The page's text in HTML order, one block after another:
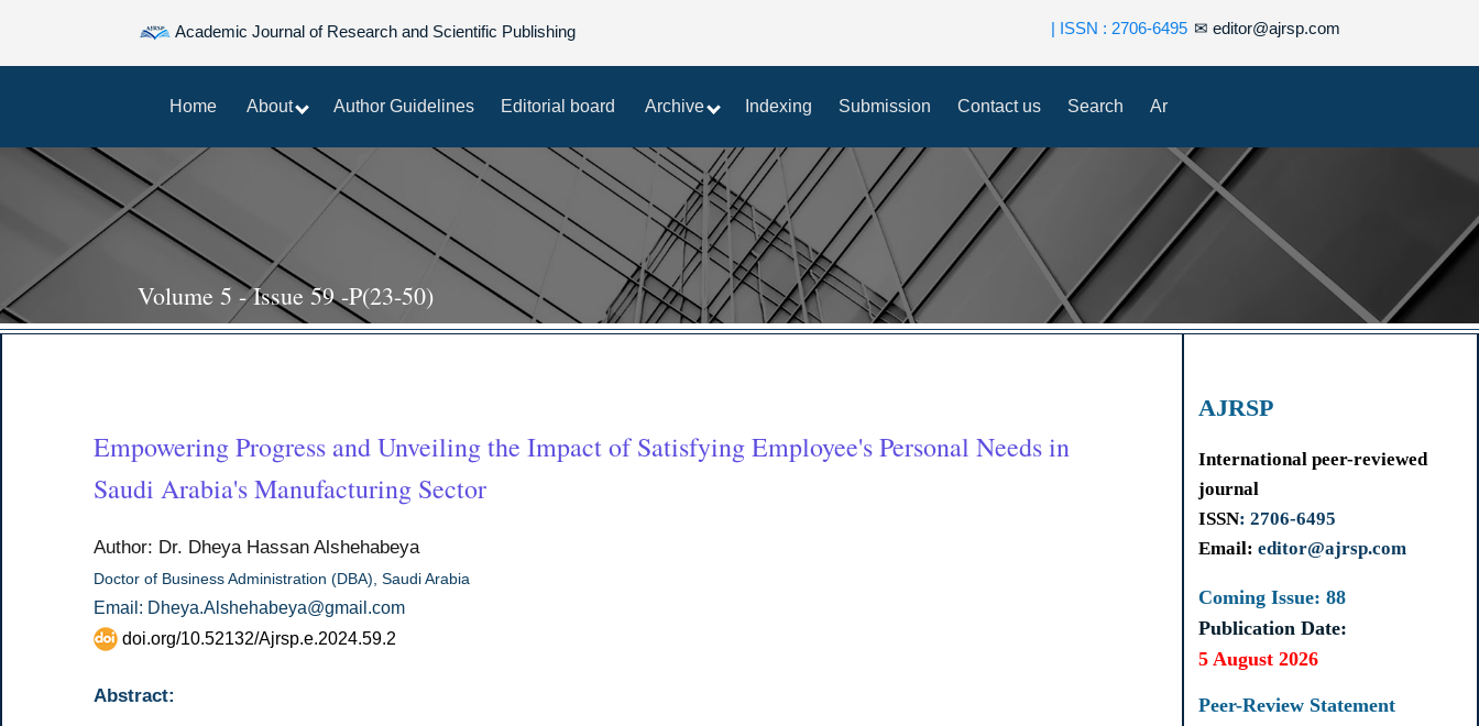
Academic Journal of Research and Scientific Publishing ✉ editor@ajrsp.com
| ISSN : 2706-6495
Home About Author Guidelines Editorial board Archive Indexing Submission Contact us Search Ar
Volume 5 - Issue 59 -P(23-50)
Empowering Progress and Unveiling the Impact of Satisfying Employee's Personal Needs in
Saudi Arabia's Manufacturing Sector
Author: Dr. Dheya Hassan Alshehabeya
Doctor of Business Administration (DBA), Saudi Arabia
Email: Dheya.Alshehabeya@gmail.com
doi.org/10.52132/Ajrsp.e.2024.59.2
Abstract:
AJRSP
International peer-reviewed
journal
ISSN: 2706-6495
Email:editor@ajrsp.com
Coming Issue: 88
Publication Date:
5 August 2026
Peer-Review Statement